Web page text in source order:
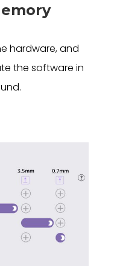
hardware, and
the software in